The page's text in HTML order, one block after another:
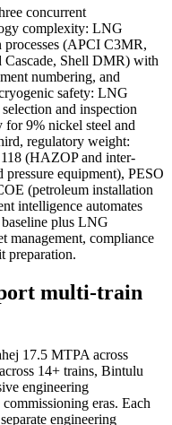
concurrent
complexity: LNG
processes (APCI C3MR,
Shell DMR) with
numbering, and
safety: LNG
and inspection
for 9% nickel steel and
regulatory weight:
(HAZOP and inter-
pressure equipment), PESO
(petroleum installation
intelligence automates
plus LNG
management, compliance
preparation.
multi-train
17.5 MTPA across
14+ trains, Bintulu
engineering
eras. Each
engineering